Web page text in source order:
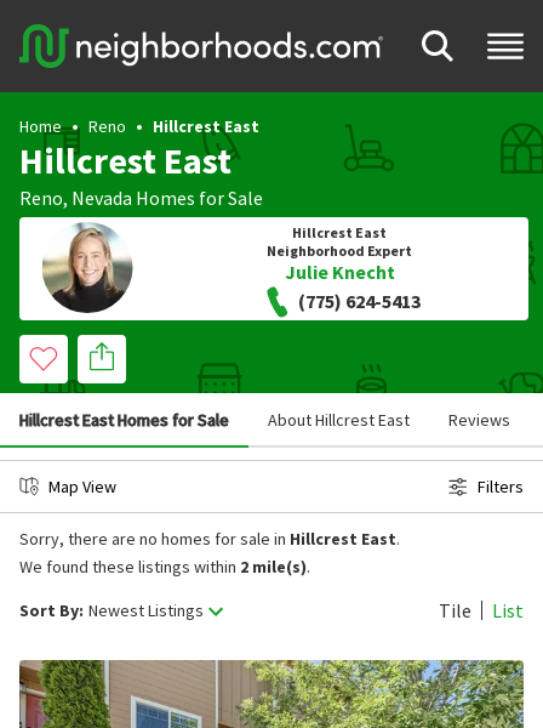
Home Reno Hillcrest East
Hillcrest East
Reno, Nevada Homes for Sale
Hillcrest East
Neighborhood Expert
Julie Knecht
(775) 624-5413
Hillcrest East Homes for Sale About Hillcrest East Reviews
Map View Filters
Sort By: Newest Listings Tile List
Sorry, there are no homes for sale in Hillcrest East.
We found these listings within 2 mile(s).